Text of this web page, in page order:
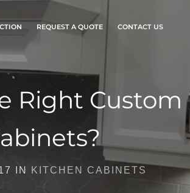
REQUEST A QUOTE CONTACT US
Right Custom
IN KITCHEN CABINETS